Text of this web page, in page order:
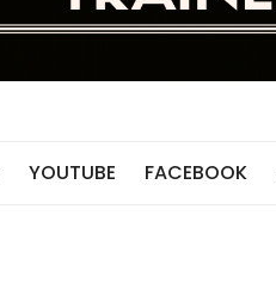
YOUTUBE FACEBOOK